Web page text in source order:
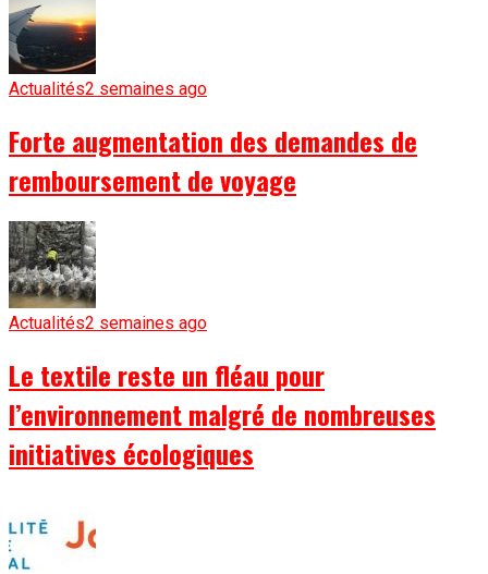
Actualités2 semaines ago
Forte augmentation des demandes de
remboursement de voyage
Actualités2 semaines ago
Le textile reste un fléau pour
l’environnement malgré de nombreuses
initiatives écologiques